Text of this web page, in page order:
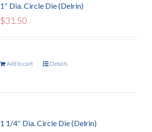
1″ Dia. Circle Die (Delrin)
$31.50
Add to cart Details
1 1/4″ Dia. Circle Die (Delrin)